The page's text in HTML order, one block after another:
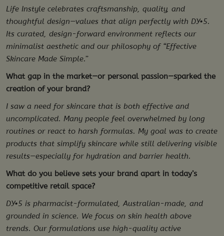
Life Instyle celebrates craftsmanship, quality, and
thoughtful design—values that align perfectly with DY•5.
Its curated, design-forward environment reflects our
minimalist aesthetic and our philosophy of “Effective
Skincare Made Simple.”
What gap in the market—or personal passion—sparked the
creation of your brand?
I saw a need for skincare that is both effective and
uncomplicated. Many people feel overwhelmed by long
routines or react to harsh formulas. My goal was to create
products that simplify skincare while still delivering visible
results—especially for hydration and barrier health.
What do you believe sets your brand apart in today’s
competitive retail space?
DY•5 is pharmacist-formulated, Australian-made, and
grounded in science. We focus on skin health above
trends. Our formulations use high-quality active